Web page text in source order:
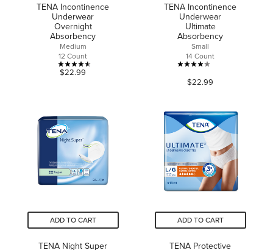
TENA Incontinence
Underwear
Overnight
Absorbency
Medium
12 Count
4.5
stars.
19
reviews
$22.99
TENA Incontinence
Underwear
Ultimate
Absorbency
Small
14 Count
4.1
out
5
stars.
41
reviews
$22.99
ADD TO CART
TENA Night Super
ADD TO CART
TENA Protective